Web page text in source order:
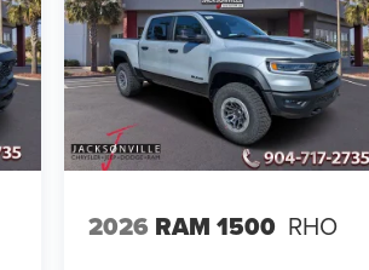
2026 RAM 1500 RHO